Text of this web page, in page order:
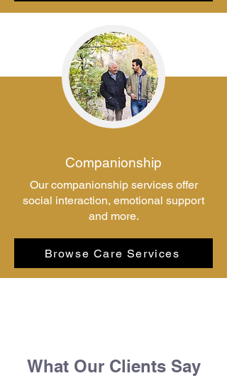
Companionship
Our companionship services offer
social interaction, emotional support
and more.
Browse Care Services
What Our Clients Say